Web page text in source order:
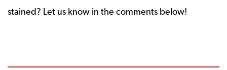
stained? Let us know in the comments below!